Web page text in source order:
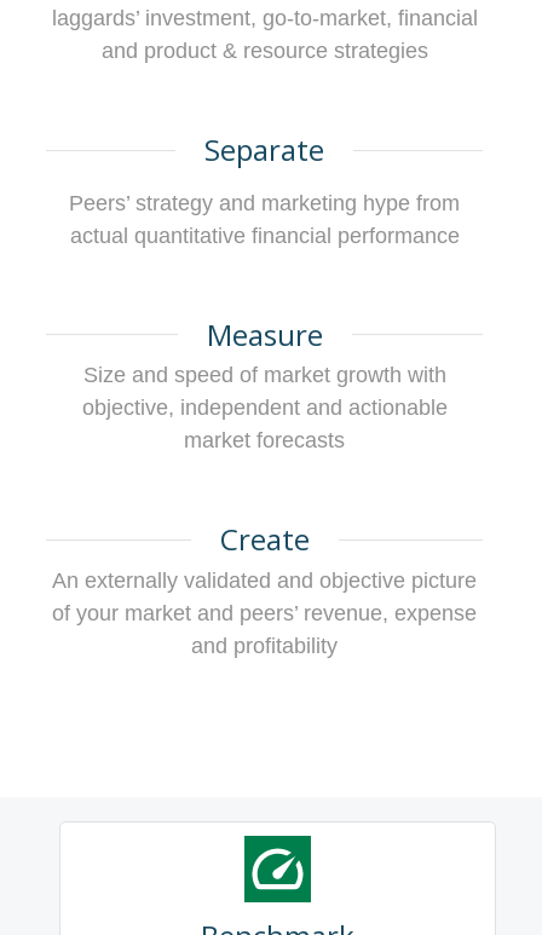
laggards’ investment, go-to-market, financial
and product & resource strategies
Separate
Peers’ strategy and marketing hype from
actual quantitative financial performance
Measure
Size and speed of market growth with
objective, independent and actionable
market forecasts
Create
An externally validated and objective picture
of your market and peers’ revenue, expense
and profitability